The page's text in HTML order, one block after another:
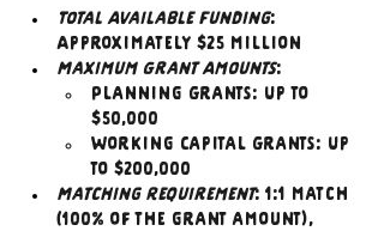
Total Available Funding:
Approximately $25 million
Maximum Grant Amounts:
Planning Grants: Up to
$50,000
Working Capital Grants: Up
to $200,000
Matching Requirement: 1:1 match
(100% of the grant amount),